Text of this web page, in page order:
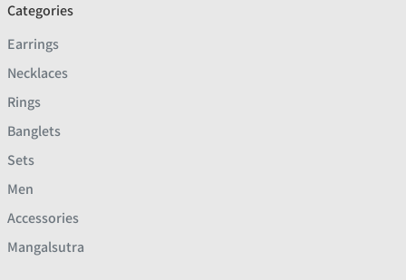
Categories
Earrings
Necklaces
Rings
Banglets
Sets
Men
Accessories
Mangalsutra